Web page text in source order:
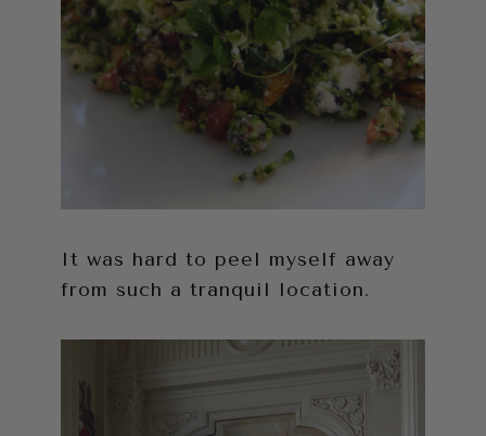
It was hard to peel myself away
from such a tranquil location.